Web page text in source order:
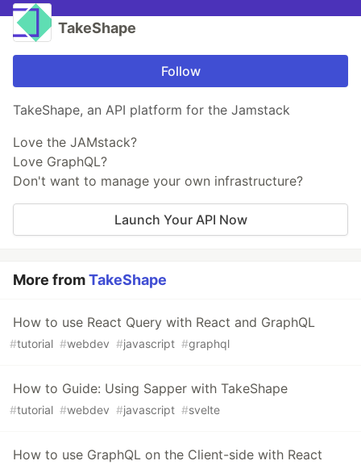
TakeShape
Follow
TakeShape, an API platform for the Jamstack
Love the JAMstack?
Love GraphQL?
Don't want to manage your own infrastructure?
Launch Your API Now
More fromTakeShape
How to use React Query with React and GraphQL
#tutorial #webdev #javascript #graphql
How to Guide: Using Sapper with TakeShape
#tutorial #webdev #javascript #svelte
How to use GraphQL on the Client-side with React